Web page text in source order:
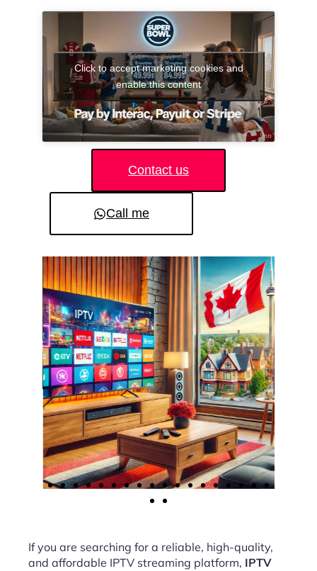
Click to accept marketing cookies and
enable this content
Contact us
Call me
If you are searching for a reliable, high-quality,
and affordable IPTV streaming platform, IPTV